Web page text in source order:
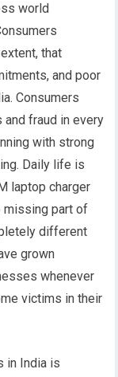
world
that
and poor
Consumers
fraud in every
with strong
Daily life is
laptop charger
missing part of
different
grown
whenever
victims in their
in India is